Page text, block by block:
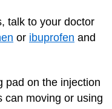
talk to your doctor
or ibuprofen and
pad on the injection
can moving or using